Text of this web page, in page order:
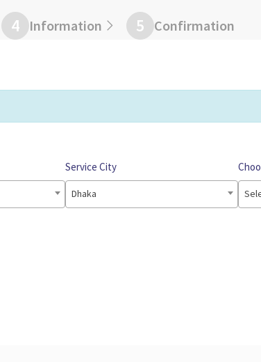
4 Information 5 Confirmation
Service City
Dhaka